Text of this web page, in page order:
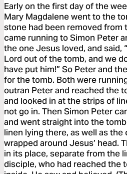
Early on the first day of the
Mary Magdalene went to the
stone had been removed from
came running to Simon Peter
the one Jesus loved, and said,
Lord out of the tomb, and we
have put him!” So Peter and
for the tomb. Both were
outran Peter and reached the
and looked in at the strips of
not go in. Then Simon Peter
and went straight into the
linen lying there, as well as
wrapped around Jesus’ head.
in its place, separate from the
disciple, who had reached the